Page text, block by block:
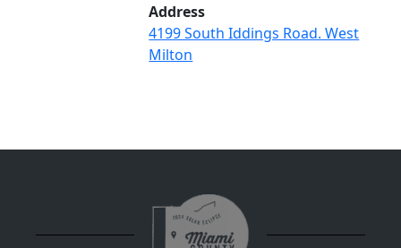
Address
4199 South Iddings Road. West
Milton